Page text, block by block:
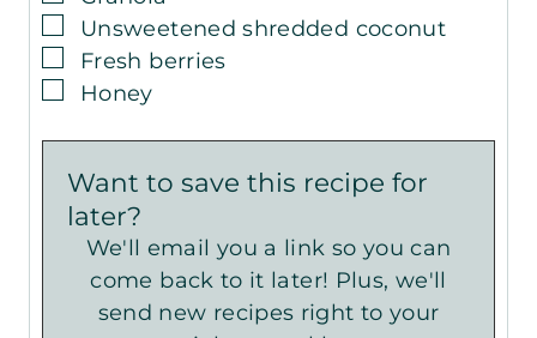
▢
Unsweetened shredded coconut
▢
Fresh berries
▢
Honey
Want to save this recipe for
later?
We'll email you a link so you can
come back to it later! Plus, we'll
send new recipes right to your